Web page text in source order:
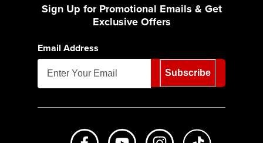
Sign Up for Promotional Emails & Get
Exclusive Offers
Email Address
Subscribe
Like us on FacebookSubscribe to us on Youtube
Follow us on